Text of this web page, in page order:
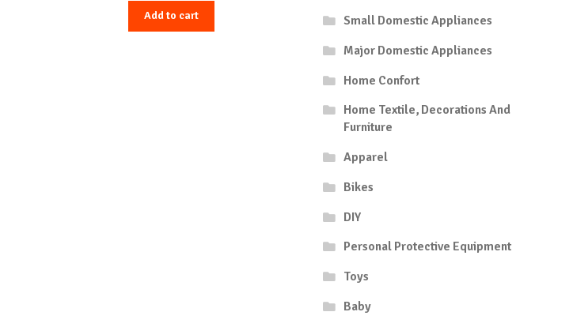
Add to cart
Small Domestic Appliances
Major Domestic Appliances
Home Confort
Home Textile, Decorations And
Furniture
Apparel
Bikes
DIY
Personal Protective Equipment
Toys
Baby